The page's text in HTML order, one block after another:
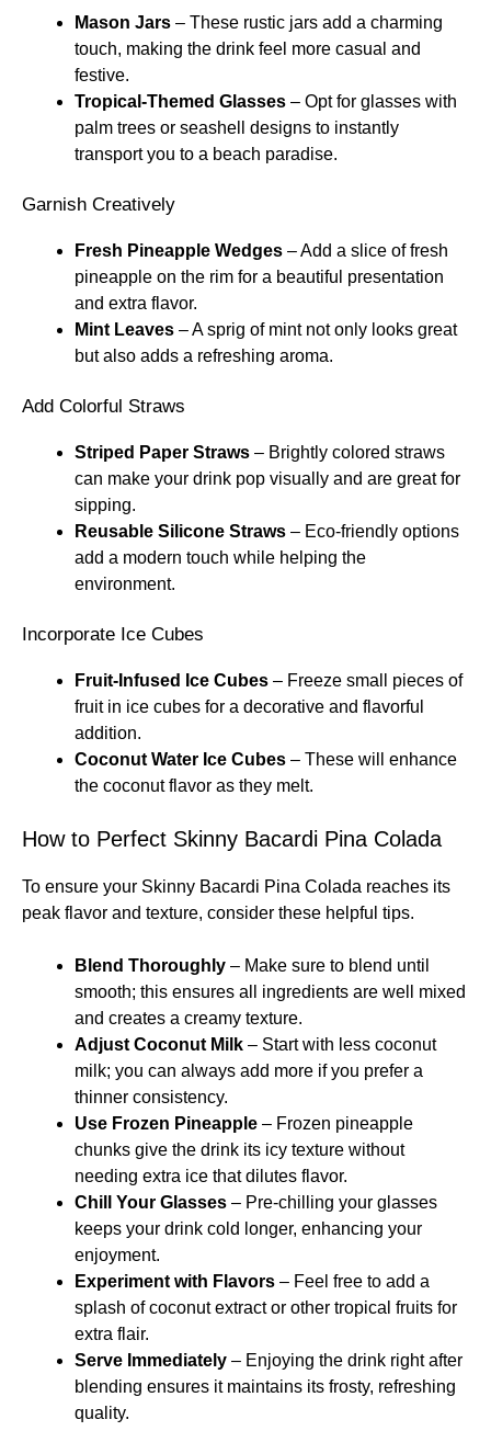
Mason Jars – These rustic jars add a charming
touch, making the drink feel more casual and
festive.
Tropical-Themed Glasses – Opt for glasses with
palm trees or seashell designs to instantly
transport you to a beach paradise.
Garnish Creatively
Fresh Pineapple Wedges – Add a slice of fresh
pineapple on the rim for a beautiful presentation
and extra flavor.
Mint Leaves – A sprig of mint not only looks great
but also adds a refreshing aroma.
Add Colorful Straws
Striped Paper Straws – Brightly colored straws
can make your drink pop visually and are great for
sipping.
Reusable Silicone Straws – Eco-friendly options
add a modern touch while helping the
environment.
Incorporate Ice Cubes
Fruit-Infused Ice Cubes – Freeze small pieces of
fruit in ice cubes for a decorative and flavorful
addition.
Coconut Water Ice Cubes – These will enhance
the coconut flavor as they melt.
How to Perfect Skinny Bacardi Pina Colada
To ensure your Skinny Bacardi Pina Colada reaches its
peak flavor and texture, consider these helpful tips.
Blend Thoroughly – Make sure to blend until
smooth; this ensures all ingredients are well mixed
and creates a creamy texture.
Adjust Coconut Milk – Start with less coconut
milk; you can always add more if you prefer a
thinner consistency.
Use Frozen Pineapple – Frozen pineapple
chunks give the drink its icy texture without
needing extra ice that dilutes flavor.
Chill Your Glasses – Pre-chilling your glasses
keeps your drink cold longer, enhancing your
enjoyment.
Experiment with Flavors – Feel free to add a
splash of coconut extract or other tropical fruits for
extra flair.
Serve Immediately – Enjoying the drink right after
blending ensures it maintains its frosty, refreshing
quality.